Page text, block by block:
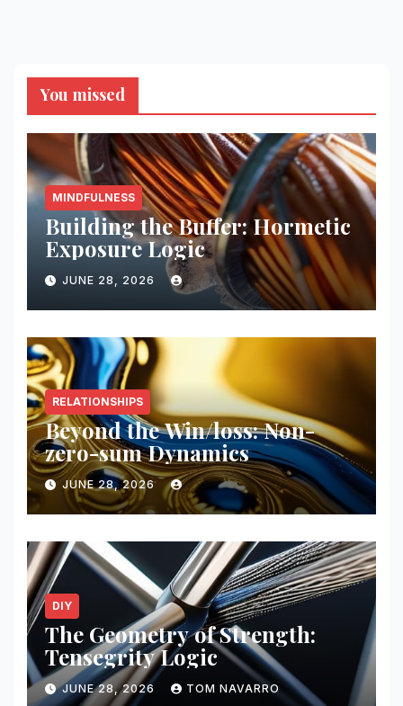
You missed
MINDFULNESS
Building the Buffer: Hormetic
Exposure Logic
JUNE 28, 2026
RELATIONSHIPS
Beyond the Win/loss: Non-
zero-sum Dynamics
JUNE 28, 2026
DIY
The Geometry of Strength:
Tensegrity Logic
JUNE 28, 2026 TOM NAVARRO